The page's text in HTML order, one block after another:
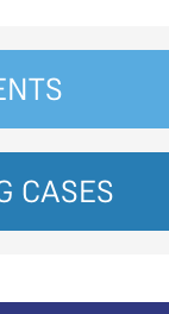
CASES